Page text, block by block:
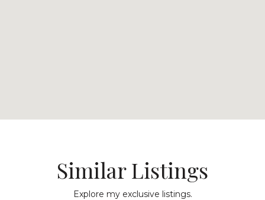
Similar Listings
Explore my exclusive listings.